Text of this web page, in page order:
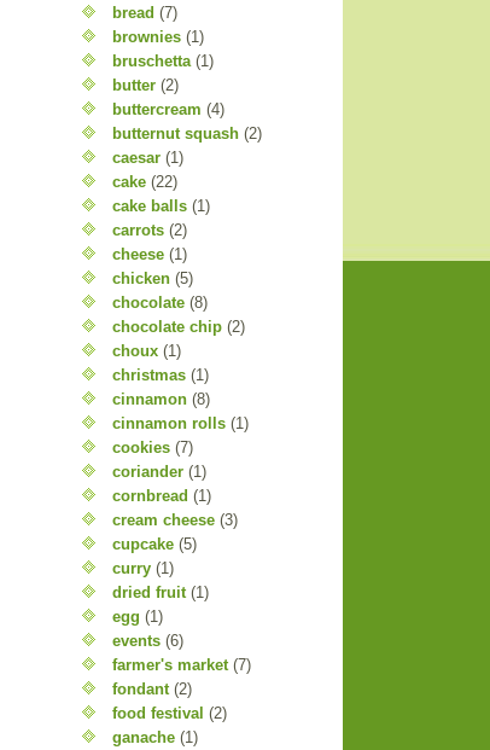
bread (7)
brownies (1)
bruschetta (1)
butter (2)
buttercream (4)
butternut squash (2)
caesar (1)
cake (22)
cake balls (1)
carrots (2)
cheese (1)
chicken (5)
chocolate (8)
chocolate chip (2)
choux (1)
christmas (1)
cinnamon (8)
cinnamon rolls (1)
cookies (7)
coriander (1)
cornbread (1)
cream cheese (3)
cupcake (5)
curry (1)
dried fruit (1)
egg (1)
events (6)
farmer's market (7)
fondant (2)
food festival (2)
ganache (1)